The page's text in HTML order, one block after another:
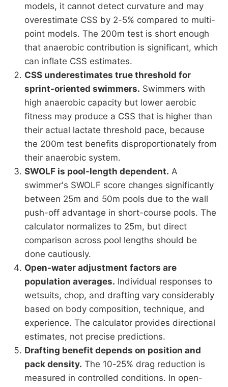
models, it cannot detect curvature and may
overestimate CSS by 2-5% compared to multi-
point models. The 200m test is short enough
that anaerobic contribution is significant, which
can inflate CSS estimates.
CSS underestimates true threshold for
sprint-oriented swimmers. Swimmers with
high anaerobic capacity but lower aerobic
fitness may produce a CSS that is higher than
their actual lactate threshold pace, because
the 200m test benefits disproportionately from
their anaerobic system.
SWOLF is pool-length dependent. A
swimmer's SWOLF score changes significantly
between 25m and 50m pools due to the wall
push-off advantage in short-course pools. The
calculator normalizes to 25m, but direct
comparison across pool lengths should be
done cautiously.
Open-water adjustment factors are
population averages. Individual responses to
wetsuits, chop, and drafting vary considerably
based on body composition, technique, and
experience. The calculator provides directional
estimates, not precise predictions.
Drafting benefit depends on position and
pack density. The 10-25% drag reduction is
measured in controlled conditions. In open-